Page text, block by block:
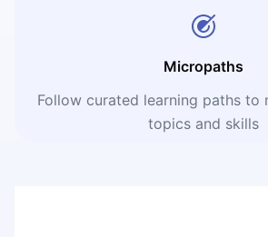
Micropaths
Follow curated learning paths to
topics and skills